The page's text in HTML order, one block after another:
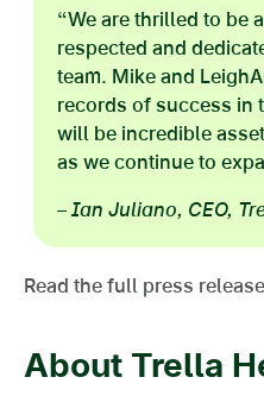
“We are thrilled to be
respected and
team. Mike and
records of success in
will be incredible
as we continue to
– Ian Juliano, CEO,
Read the full press release
About Trella